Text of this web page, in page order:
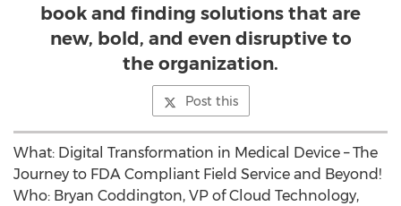
book and finding solutions that are
new, bold, and even disruptive to
the organization.
Post this
What: Digital Transformation in Medical Device – The
Journey to FDA Compliant Field Service and Beyond!
Who: Bryan Coddington, VP of Cloud Technology,